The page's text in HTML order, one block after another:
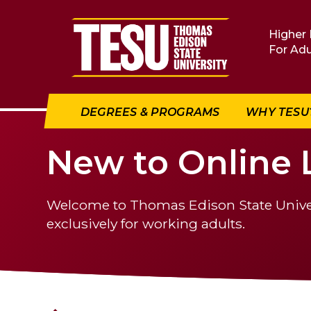
Return to home
Higher
For
DEGREES & PROGRAMS WHY
New to Online
Welcome to Thomas Edison State
exclusively for working adults.